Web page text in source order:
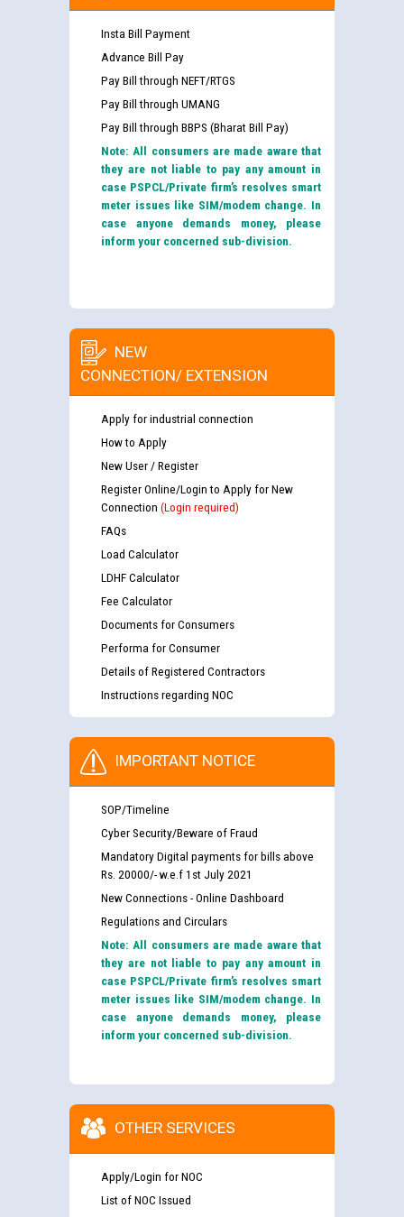
Insta Bill Payment
Advance Bill Pay
Pay Bill through NEFT/RTGS
Pay Bill through UMANG
Pay Bill through BBPS (Bharat Bill Pay)
Note: All consumers are made aware that
they are not liable to pay any amount in
case PSPCL/Private firm’s resolves smart
meter issues like SIM/modem change. In
case anyone demands money, please
inform your concerned sub-division.
NEW
CONNECTION/ EXTENSION
Apply for industrial connection
How to Apply
New User / Register
Register Online/Login to Apply for New
Connection (Login required)
FAQs
Load Calculator
LDHF Calculator
Fee Calculator
Documents for Consumers
Performa for Consumer
Details of Registered Contractors
Instructions regarding NOC
IMPORTANT NOTICE
SOP/Timeline
Cyber Security/Beware of Fraud
Mandatory Digital payments for bills above
Rs. 20000/- w.e.f 1st July 2021
New Connections - Online Dashboard
Regulations and Circulars
Note: All consumers are made aware that
they are not liable to pay any amount in
case PSPCL/Private firm’s resolves smart
meter issues like SIM/modem change. In
case anyone demands money, please
inform your concerned sub-division.
OTHER SERVICES
Apply/Login for NOC
List of NOC Issued